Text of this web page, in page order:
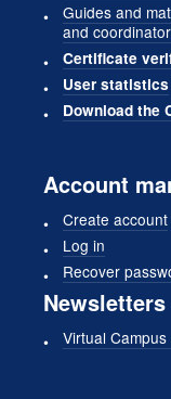
Guides and
and
Certificate
User statistics
Download the
Account
Create account
Log in
Recover
Newsletters
Virtual